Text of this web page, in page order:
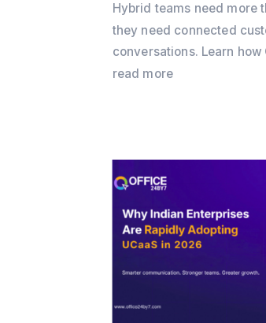
Hybrid teams need more
they need connected
conversations. Learn
telephony services helps
across offices, remote
channels.
read more